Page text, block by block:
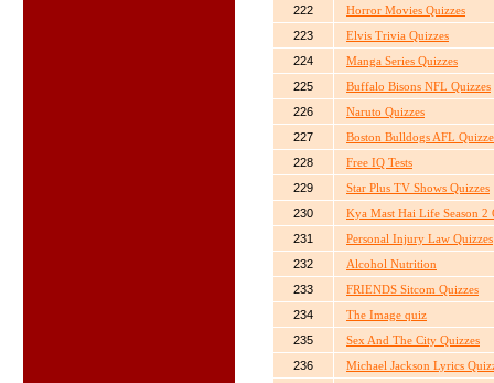
222
Horror Movies Quizzes
223
Elvis Trivia Quizzes
224
Manga Series Quizzes
225
Buffalo Bisons NFL Quizzes
226
Naruto Quizzes
227
Boston Bulldogs AFL
228
Free IQ Tests
229
Star Plus TV Shows Quizzes
230
Kya Mast Hai Life Season 2
231
Personal Injury Law Quizzes
232
Alcohol Nutrition
233
FRIENDS Sitcom Quizzes
234
The Image quiz
235
Sex And The City Quizzes
236
Michael Jackson Lyrics